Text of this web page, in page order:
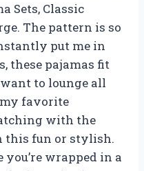
Sets, Classic
The pattern is so
put me in
these pajamas fit
to lounge all
favorite
with the
this fun or stylish.
wrapped in a